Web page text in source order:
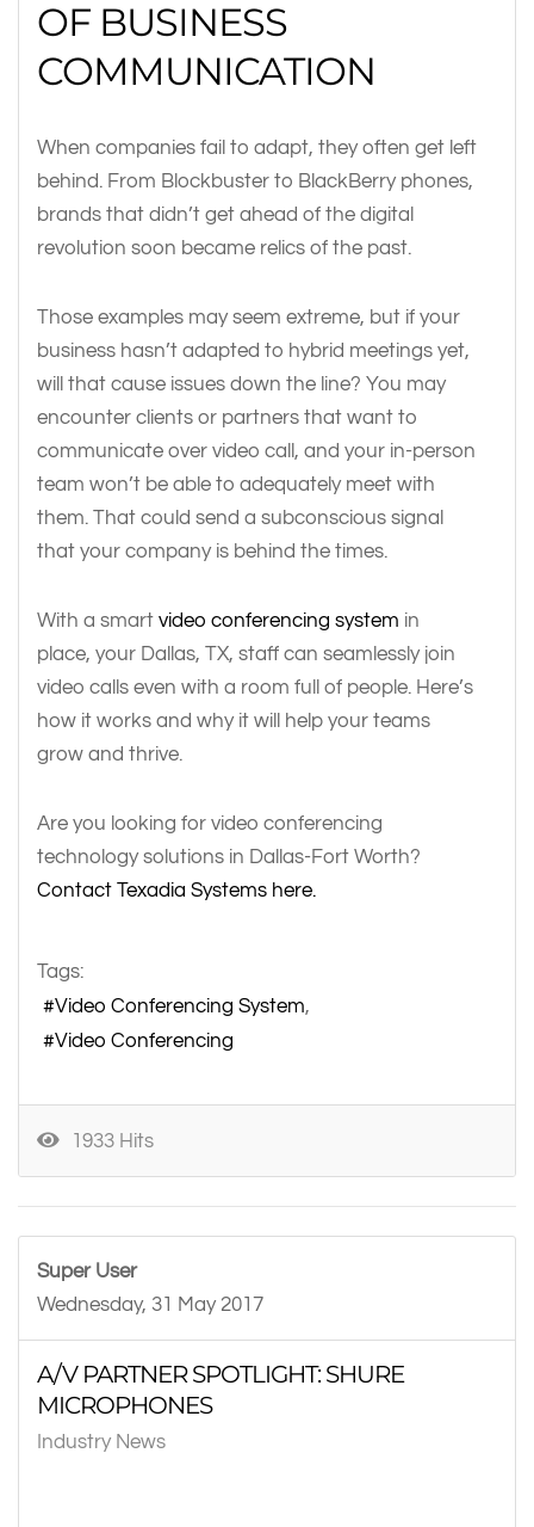
OF BUSINESS
COMMUNICATION
When companies fail to adapt, they often get left
behind. From Blockbuster to BlackBerry phones,
brands that didn’t get ahead of the digital
revolution soon became relics of the past.
Those examples may seem extreme, but if your
business hasn’t adapted to hybrid meetings yet,
will that cause issues down the line? You may
encounter clients or partners that want to
communicate over video call, and your in-person
team won’t be able to adequately meet with
them. That could send a subconscious signal
that your company is behind the times.
With a smart video conferencing system in
place, your Dallas, TX, staff can seamlessly join
video calls even with a room full of people. Here’s
how it works and why it will help your teams
grow and thrive.
Are you looking for video conferencing
technology solutions in Dallas-Fort Worth?
Contact Texadia Systems here.
Tags:
Video Conferencing System
Video Conferencing
1933 Hits
Super User
Wednesday, 31 May 2017
A/V PARTNER SPOTLIGHT: SHURE
MICROPHONES
Industry News